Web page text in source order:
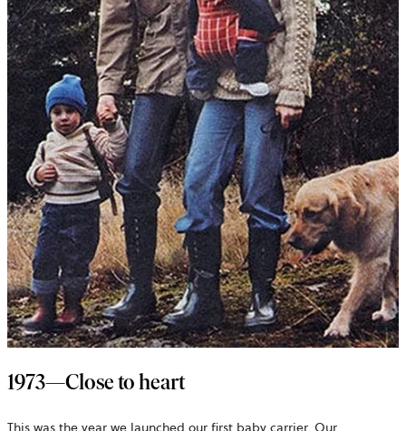
1973—Close to heart
This was the year we launched our first baby carrier. Our